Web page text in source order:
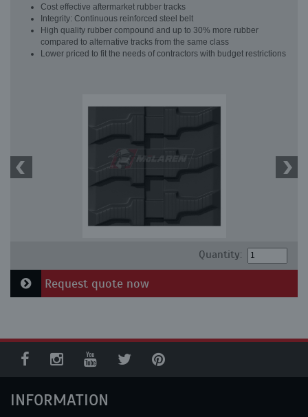
Cost effective aftermarket rubber tracks
Integrity: Continuous reinforced steel belt
High quality rubber compound and up to 30% more rubber
compared to alternative tracks from the same class
Lower priced to fit the needs of contractors with budget restrictions
Quantity:
Request quote now
INFORMATION